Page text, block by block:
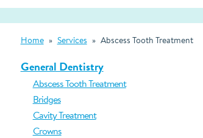
Home » Services » Abscess Tooth Treatment
General Dentistry
Abscess Tooth Treatment
Bridges
Cavity Treatment
Crowns